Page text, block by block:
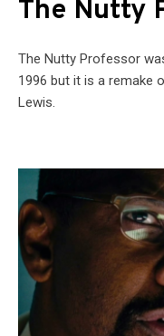
The Nutty
The Nutty Professor
1996 but it is a remake
Lewis.